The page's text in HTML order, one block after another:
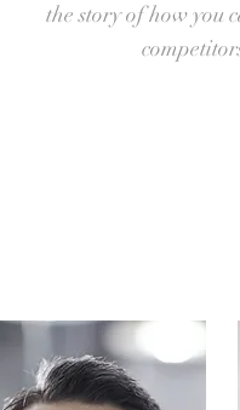
the story of how you